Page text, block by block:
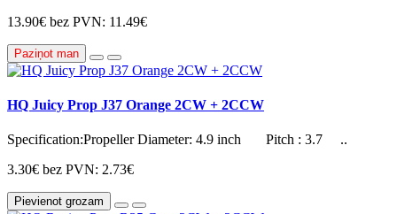
13.90€ bez PVN: 11.49€
Paziņot man
HQ Juicy Prop J37 Orange 2CW + 2CCW
Specification:Propeller Diameter: 4.9 inch Pitch : 3.7 ..
3.30€ bez PVN: 2.73€
Pievienot grozam